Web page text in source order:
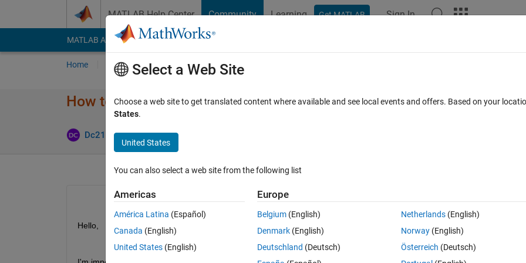
MATLAB Help Center Community Learning Get MATLAB Sign In
MATLAB Answers File Exchange Cody
Home Ask Answer Browse MATLAB FAQs
How to fix odd string imports?
Dc215905 25 Jun 2021
Open in MATLAB Online 0 votes
Hello,
Select a Web Site
Choose a web site to get translated content where available and see local events and offers. Based on your
States.
United States
You can also select a web site from the following list
Americas
América Latina (Español)
Canada (English)
United States (English)
Europe
Belgium (English)
Denmark (English)
Deutschland (Deutsch)
Netherlands(English)
Norway(English)
Österreich (Deutsch)